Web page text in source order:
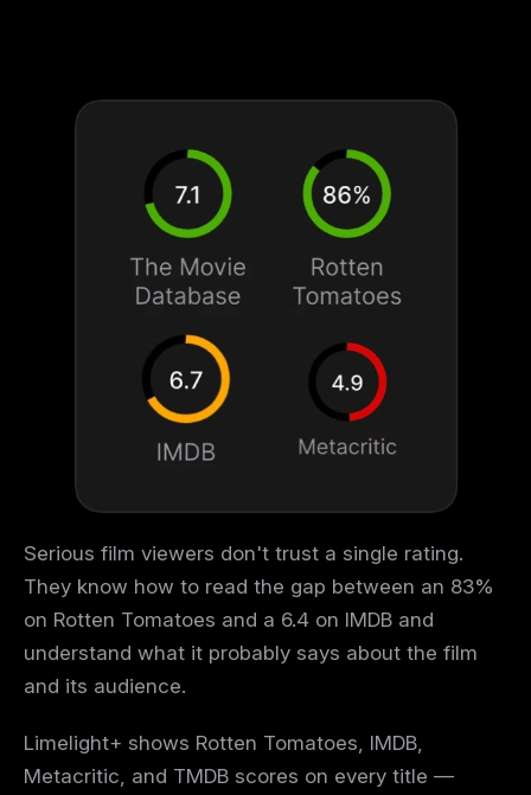
Serious film viewers don't trust a single rating.
They know how to read the gap between an 83%
on Rotten Tomatoes and a 6.4 on IMDB and
understand what it probably says about the film
and its audience.
Limelight+ shows Rotten Tomatoes, IMDB,
Metacritic, and TMDB scores on every title —